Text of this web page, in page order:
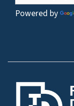
Powered by